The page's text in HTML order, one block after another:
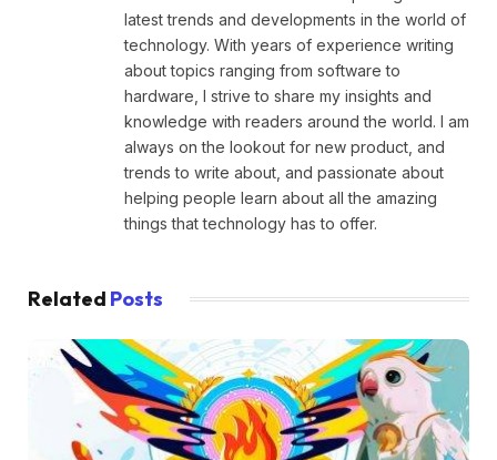
latest trends and developments in the world of
technology. With years of experience writing
about topics ranging from software to
hardware, I strive to share my insights and
knowledge with readers around the world. I am
always on the lookout for new product, and
trends to write about, and passionate about
helping people learn about all the amazing
things that technology has to offer.
Related Posts